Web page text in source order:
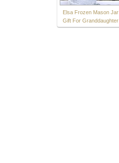
Elsa Frozen Mason Jar
Gift For Granddaughter